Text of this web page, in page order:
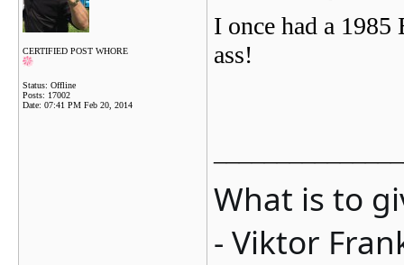
CERTIFIED POST WHORE
Status: Offline
Posts: 17002
Date: 07:41 PM Feb 20, 2014
I once had a
ass!
What is to
- Viktor